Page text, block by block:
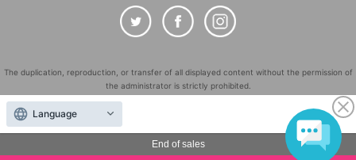
End of sales
The duplication, reproduction, or transfer of all displayed content without the permission of
the administrator is strictly prohibited.
"LivePocket" is a registered trademark of LivePocket Inc. (Registration No. 5600161).
QR Code is a registered trademark of DENSO WAVE INCORPORATED in Japan and in other
countries.
Language